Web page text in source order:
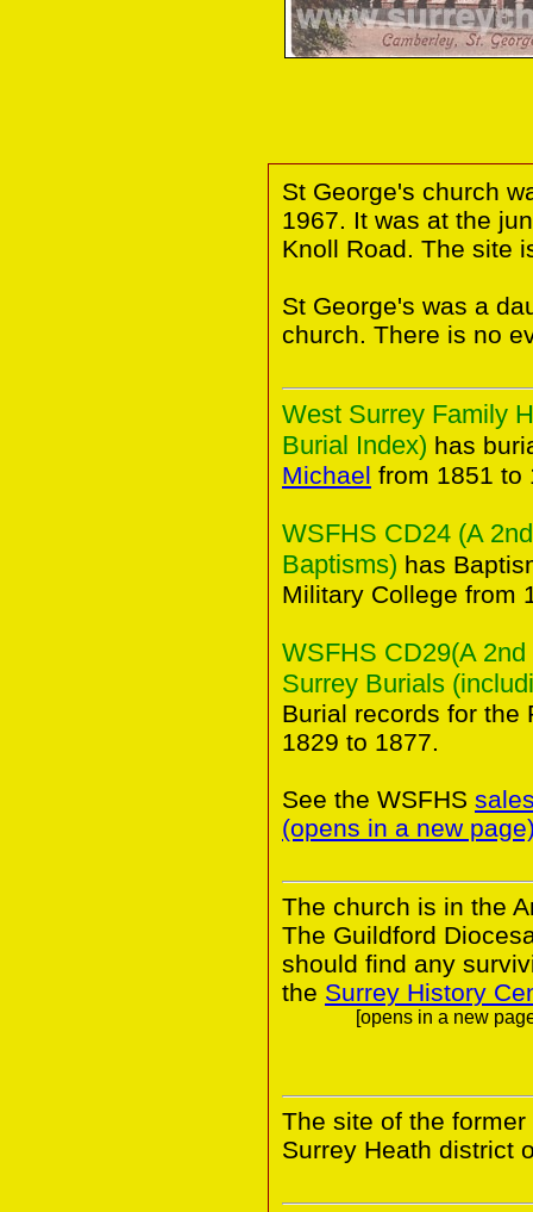
St George's church
1967. It was at the
Knoll Road. The site
St George's was a
church. There is no
West Surrey Family
Burial Index) has
Michael from 1851 to
WSFHS CD24 (A
Baptisms) has
Military College from
WSFHS CD29(A
Surrey Burials
Burial records for the
1829 to 1877.
See the WSFHS
(opens in a new
The church is in the
The Guildford
should find any
the Surrey History
[opens in a new
The site of the
Surrey Heath district